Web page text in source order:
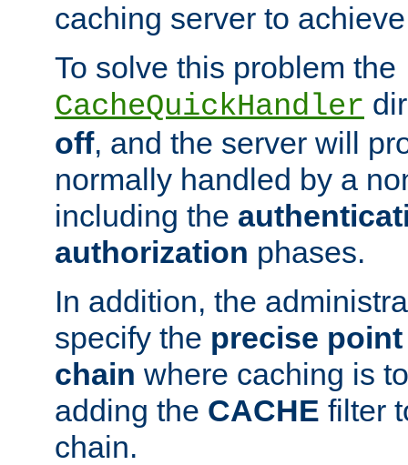
caching server to
To solve this problem the
CacheQuickHandler
off, and the server will
normally handled by a
including the
authorization phases.
In addition, the
specify the precise
chain where caching is
adding the CACHE filter
chain.